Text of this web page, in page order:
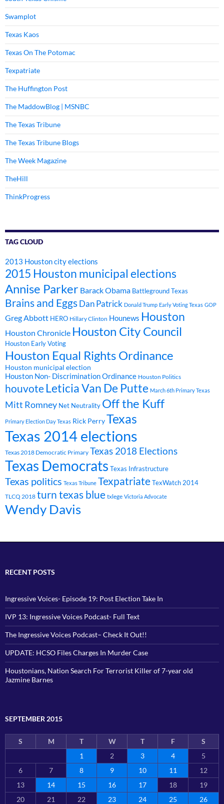
Swamplot
Texas Kaos
Texas On The Potomac
Texpatriate
The Huffington Post
The MaddowBlog | MSNBC
The Texas Tribune
The Texas Tribune Blogs
The Week Magazine
TheHill
ThinkProgress
TAG CLOUD
2013 Houston city elections
2015 Houston municipal elections
Annise Parker Barack Obama Battleground Texas
Brains and EggsDan Patrick Donald Trump Early Voting Texas GOP
Greg Abbott HERO Hillary Clinton Hounews Houston
Houston Chronicle Houston City Council
Houston Early Voting
Houston Equal Rights Ordinance
Houston municipal election
Houston Non- Discrimination Ordinance Houston Politics
houvoteLeticia Van De Putte March 6th Primary Texas
Mitt Romney Net Neutrality Off the Kuff
Primary Election Day Texas Rick PerryTexas
Texas 2014 elections
Texas 2018 Democratic Primary Texas 2018 Elections
Texas Democrats Texas Infrastructure
Texas politics Texas Tribune TexpatriateTexWatch 2014
TLCQ 2018 turn texas blue txlege Victoria Advocate
Wendy Davis
RECENT POSTS
Ingressive Voices- Episode 19: Post Election Take In
IVP 13: Ingressive Voices Podcast- Full Text
The Ingressive Voices Podcast– Check It Out!!
UPDATE: HCSO Files Charges In Murder Case
Houstonians, Nation Search For Terrorist Killer of 7-year old
Jazmine Barnes
SEPTEMBER 2015
S M T W T F
S
1
2 3 4
5
6
7 8 9 10 11
12
13
14 15 16 17 18
19
20
21 22 23 24 25
26